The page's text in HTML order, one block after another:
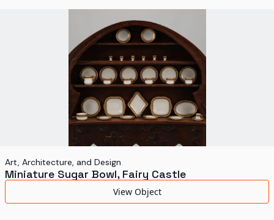
Art, Architecture, and Design
Miniature Sugar Bowl, Fairy Castle
View Object